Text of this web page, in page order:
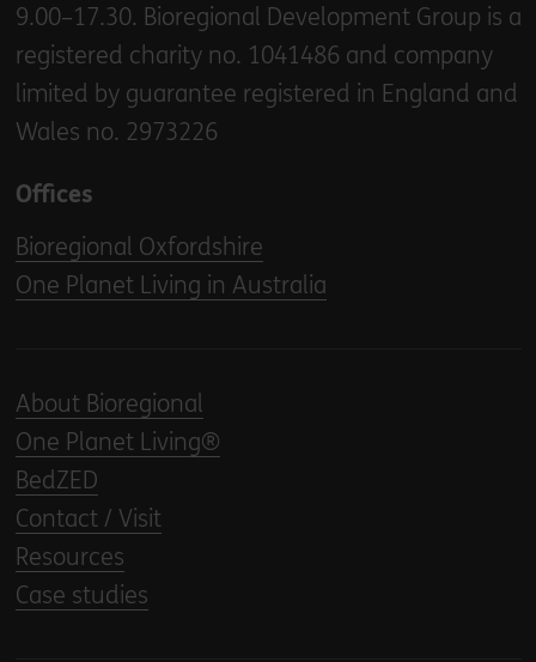
9.00–17.30. Bioregional Development Group is a
registered charity no. 1041486 and company
limited by guarantee registered in England and
Wales no. 2973226
Offices
Bioregional Oxfordshire
One Planet Living in Australia
About Bioregional
One Planet Living®
BedZED
Contact / Visit
Resources
Case studies